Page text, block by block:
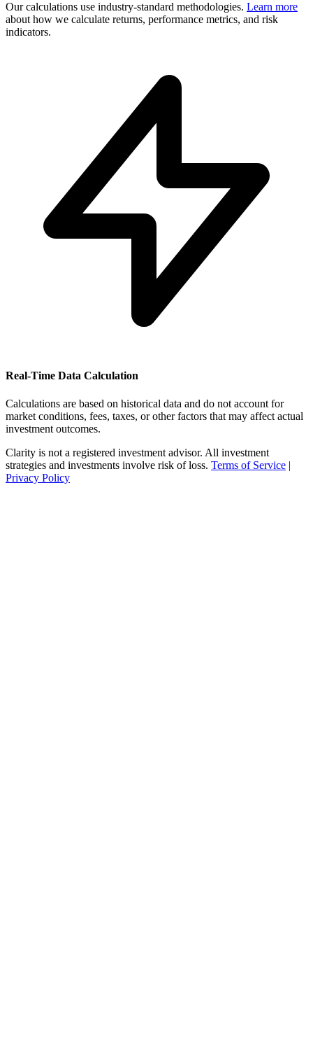
Our calculations use industry-standard methodologies. Learn more
about how we calculate returns, performance metrics, and risk
indicators.
Real-Time Data Calculation
Calculations are based on historical data and do not account for
market conditions, fees, taxes, or other factors that may affect actual
investment outcomes.
Clarity is not a registered investment advisor. All investment
strategies and investments involve risk of loss. Terms of Service |
Privacy Policy